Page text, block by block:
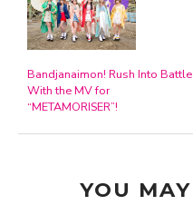
Bandjanaimon! Rush Into Battle
With the MV for
“METAMORISER”!
YOU